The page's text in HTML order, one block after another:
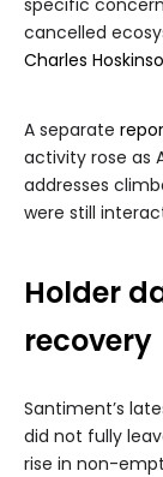
cancelled
Charles
A separate
activity rose as
addresses
were still
Holder
recovery
Santiment’s
did not fully
rise in non-